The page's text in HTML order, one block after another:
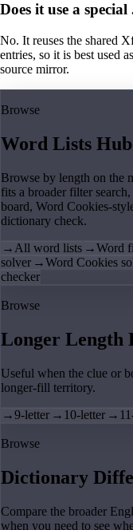
Does it use a
No. It reuses the shared
entries, so it is best used
source mirror.
Browse
Word Lists Hub
Browse by length on the
fits a broader filter
board, Word Cookies-
dictionary check.
→ All word lists →Word
solver →Word Cookies
checker
Browse
Longer Length
Useful when the clue or
longer-fill territory.
→9-letter → 10-letter →
Browse
Dictionary
Compare the broader
when you need to see